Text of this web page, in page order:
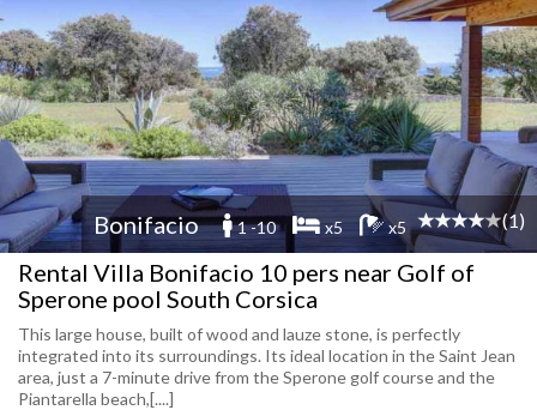
Bonifacio 1 -10 x5 x5 (1)
Rental Villa Bonifacio 10 pers near Golf of
Sperone pool South Corsica
This large house, built of wood and lauze stone, is perfectly
integrated into its surroundings. Its ideal location in the Saint Jean
area, just a 7-minute drive from the Sperone golf course and the
Piantarella beach,[....]